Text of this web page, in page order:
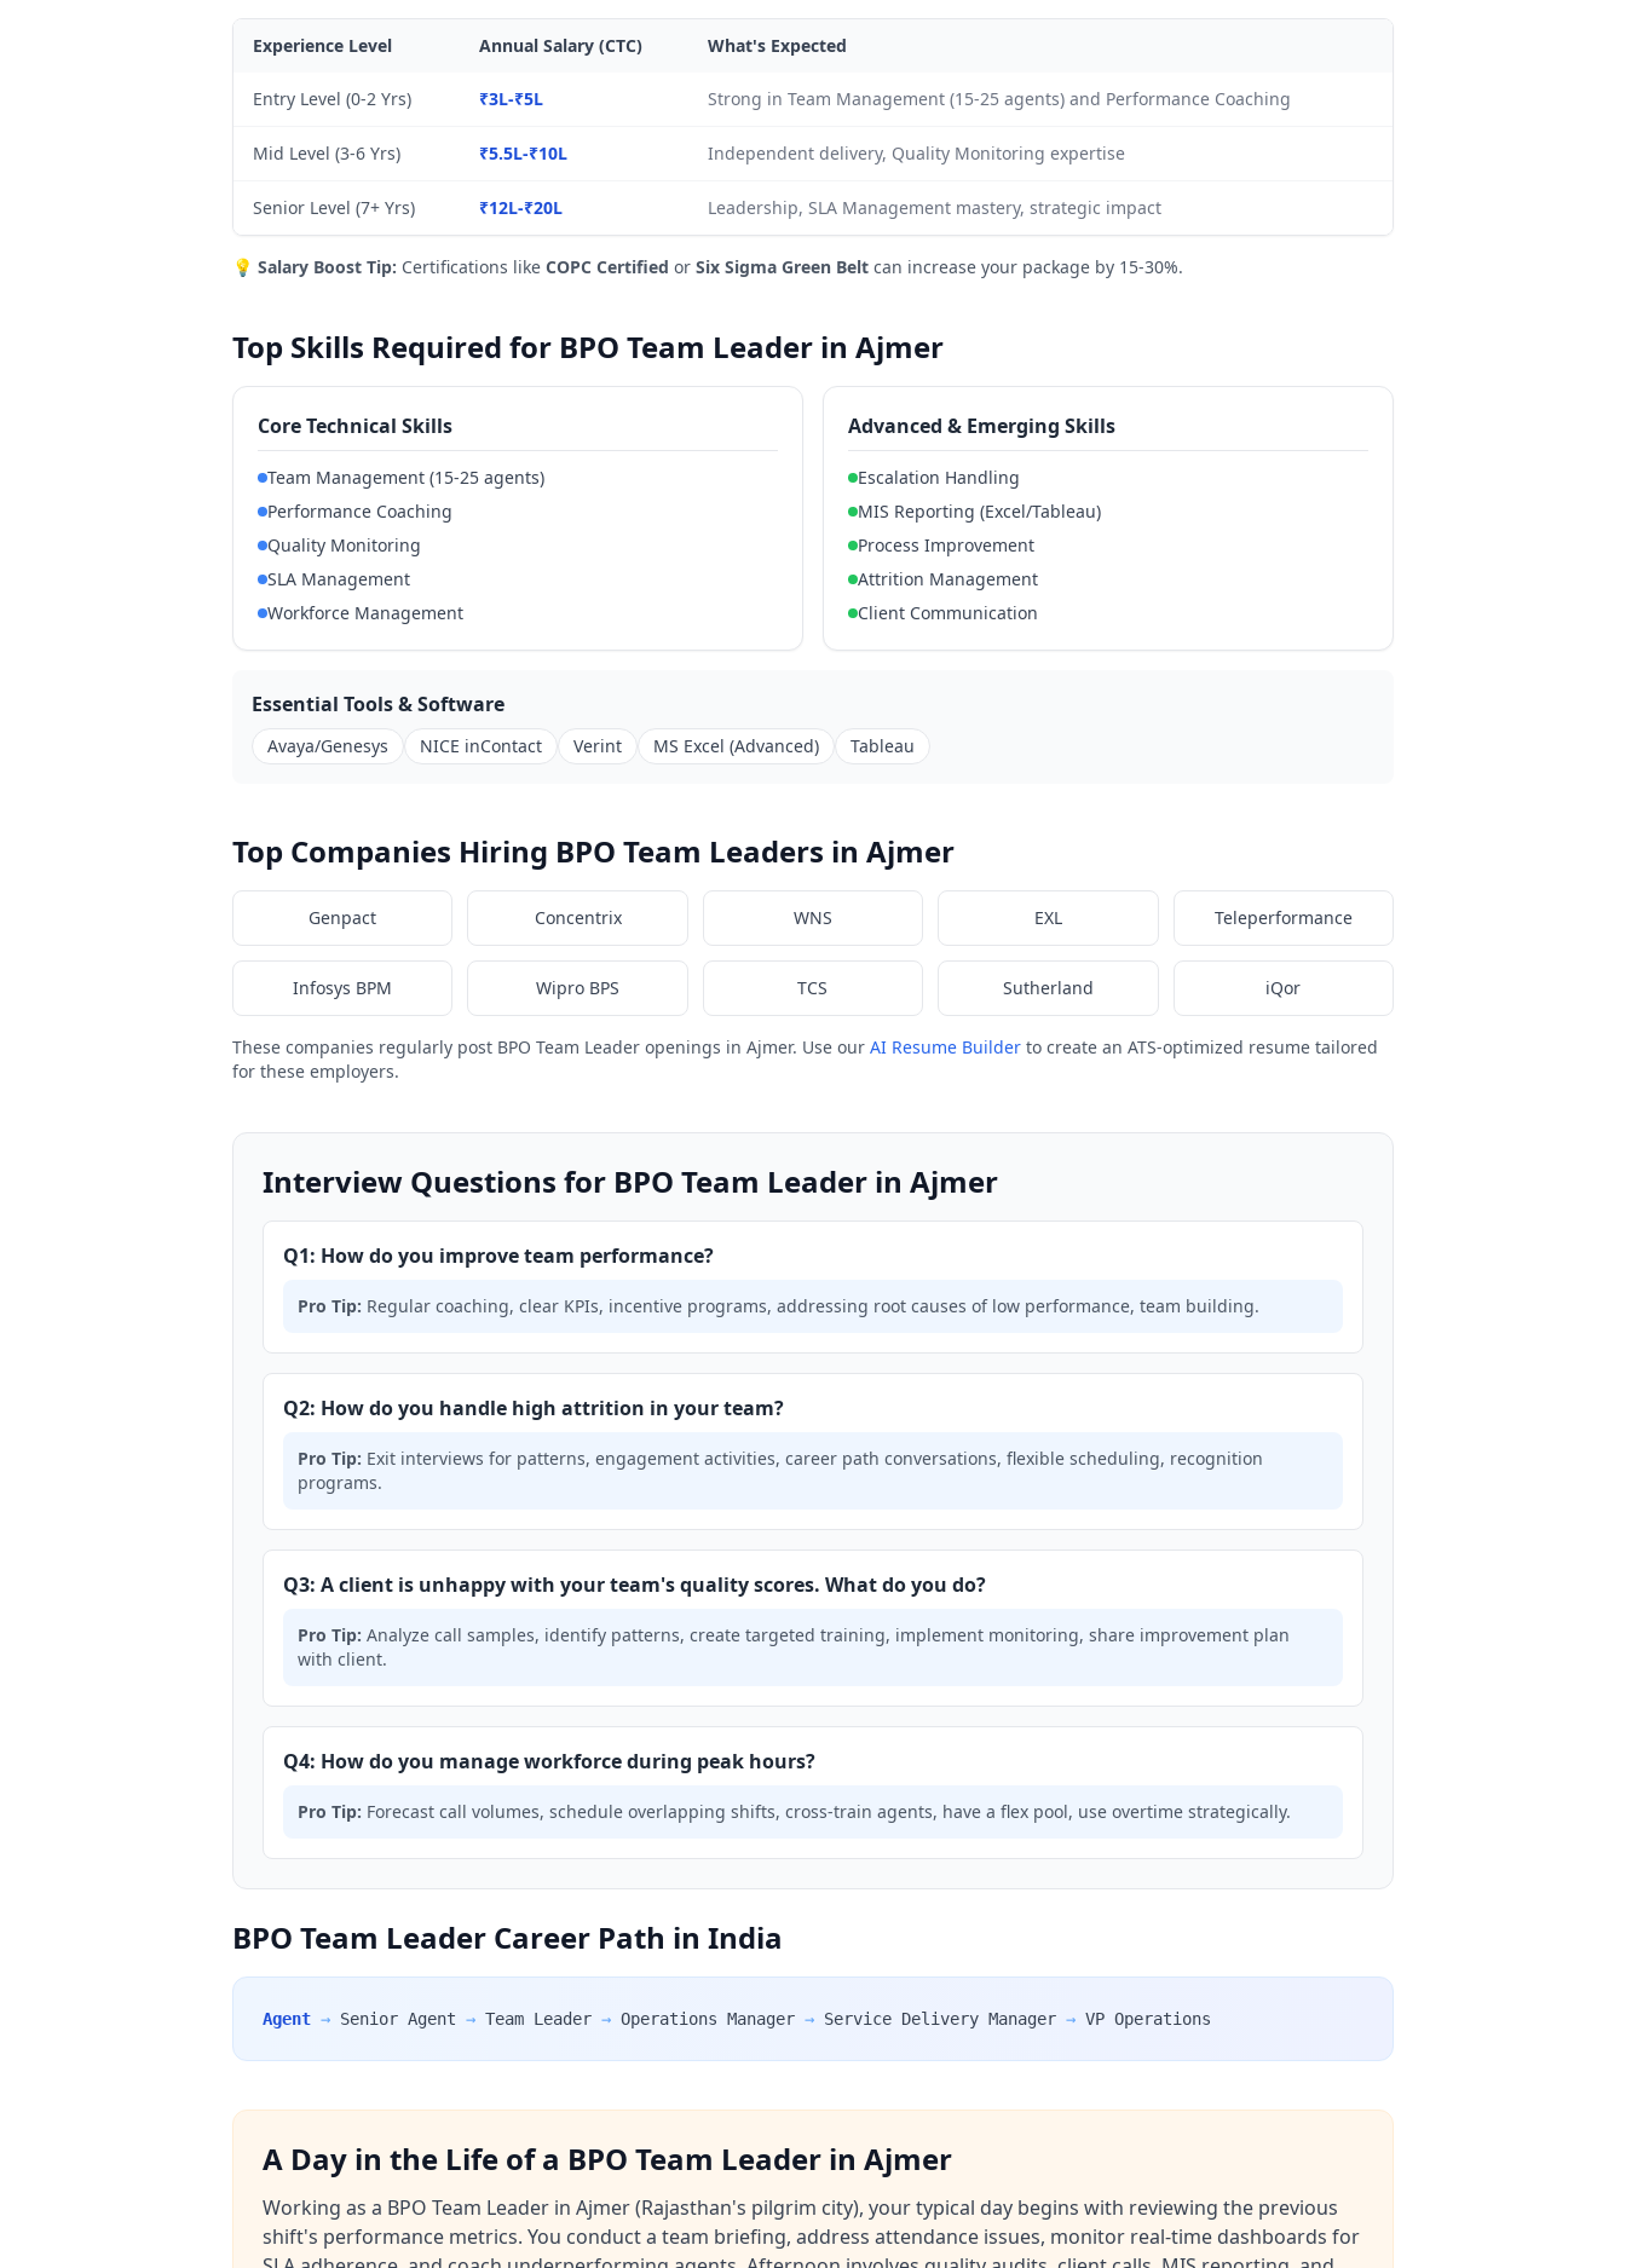
Experience Level Annual Salary (CTC) What's Expected
Entry Level (0-2 Yrs) ₹3L-₹5L Strong in Team Management (15-25 agents) and Performance Coaching
Mid Level (3-6 Yrs) ₹5.5L-₹10L Independent delivery, Quality Monitoring expertise
Senior Level (7+ Yrs) ₹12L-₹20L Leadership, SLA Management mastery, strategic impact
💡 Salary Boost Tip: Certifications like COPC Certified or Six Sigma Green Belt can increase your package by 15-30%.
Top Skills Required for BPO Team Leader in Ajmer
Core Technical Skills
Team Management (15-25 agents)
Performance Coaching
Quality Monitoring
SLA Management
Workforce Management
Advanced & Emerging Skills
Escalation Handling
MIS Reporting (Excel/Tableau)
Process Improvement
Attrition Management
Client Communication
Essential Tools & Software
Avaya/Genesys NICE inContact Verint MS Excel (Advanced) Tableau
Top Companies Hiring BPO Team Leaders in Ajmer
Genpact Concentrix WNS EXL Teleperformance
Infosys BPM Wipro BPS TCS Sutherland iQor
These companies regularly post BPO Team Leader openings in Ajmer. Use our AI Resume Builder to create an ATS-optimized resume tailored
for these employers.
Interview Questions for BPO Team Leader in Ajmer
Q1: How do you improve team performance?
Pro Tip: Regular coaching, clear KPIs, incentive programs, addressing root causes of low performance, team building.
Q2: How do you handle high attrition in your team?
Pro Tip: Exit interviews for patterns, engagement activities, career path conversations, flexible scheduling, recognition
programs.
Q3: A client is unhappy with your team's quality scores. What do you do?
Pro Tip: Analyze call samples, identify patterns, create targeted training, implement monitoring, share improvement plan
with client.
Q4: How do you manage workforce during peak hours?
Pro Tip: Forecast call volumes, schedule overlapping shifts, cross-train agents, have a flex pool, use overtime strategically.
BPO Team Leader Career Path in India
Agent → Senior Agent → Team Leader → Operations Manager → Service Delivery Manager → VP Operations
A Day in the Life of a BPO Team Leader in Ajmer
Working as a BPO Team Leader in Ajmer (Rajasthan's pilgrim city), your typical day begins with reviewing the previous
shift's performance metrics. You conduct a team briefing, address attendance issues, monitor real-time dashboards for